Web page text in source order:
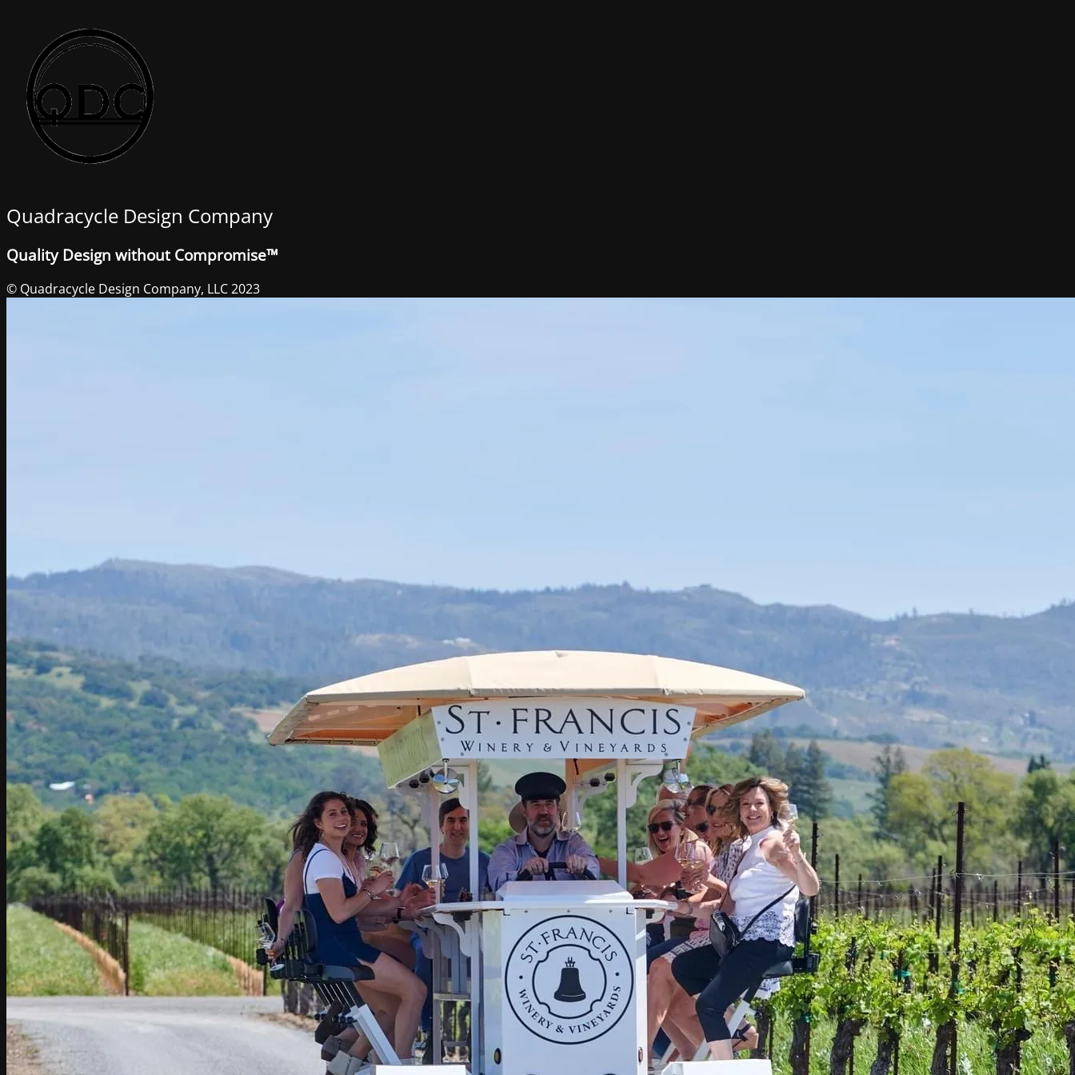
Quadracycle Design Company
Quality Design without Compromise™
© Quadracycle Design Company, LLC 2023